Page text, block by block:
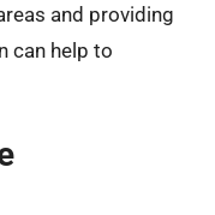
and providing
can help to